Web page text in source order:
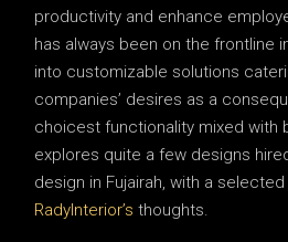
productivity and enhance
has always been on the frontline
into customizable solutions
companies’ desires as a
choicest functionality mixed with
explores quite a few designs
design in Fujairah, with a
RadyInterior’s thoughts.